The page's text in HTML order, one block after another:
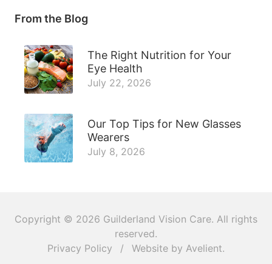
From the Blog
The Right Nutrition for Your
Eye Health
July 22, 2026
Our Top Tips for New Glasses
Wearers
July 8, 2026
Copyright © 2026 Guilderland Vision Care. All rights
reserved.
Privacy Policy
/ Website by Avelient.